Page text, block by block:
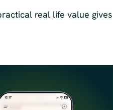
real life value gives